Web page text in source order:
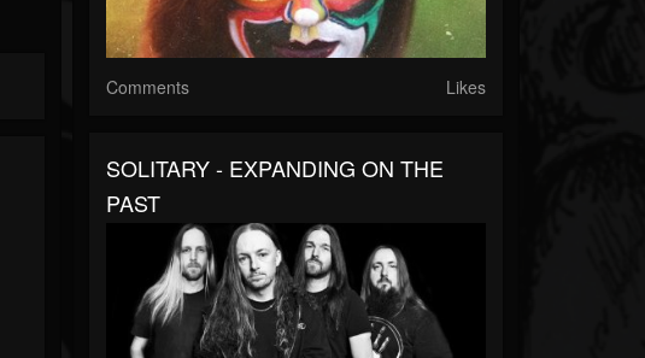
Comments Likes
SOLITARY - EXPANDING ON THE
PAST